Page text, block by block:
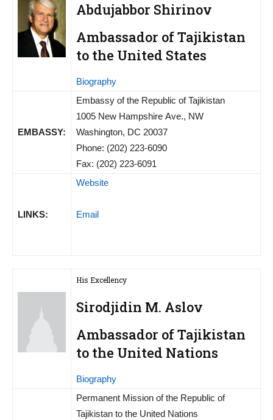
Abdujabbor Shirinov
Ambassador of Tajikistan
to the United States
Biography
EMBASSY:
Embassy of the Republic of Tajikistan
1005 New Hampshire Ave., NW
Washington, DC 20037
Phone: (202) 223-6090
Fax: (202) 223-6091
LINKS:
Website
Email
His Excellency
Sirodjidin M. Aslov
Ambassador of Tajikistan
to the United Nations
Biography
Permanent Mission of the Republic of
Tajikistan to the United Nations